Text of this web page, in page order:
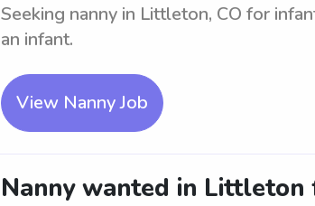
Seeking nanny in Littleton, CO for
an infant.
View Nanny Job
Nanny wanted in